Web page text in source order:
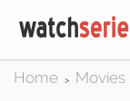
Home > Movies